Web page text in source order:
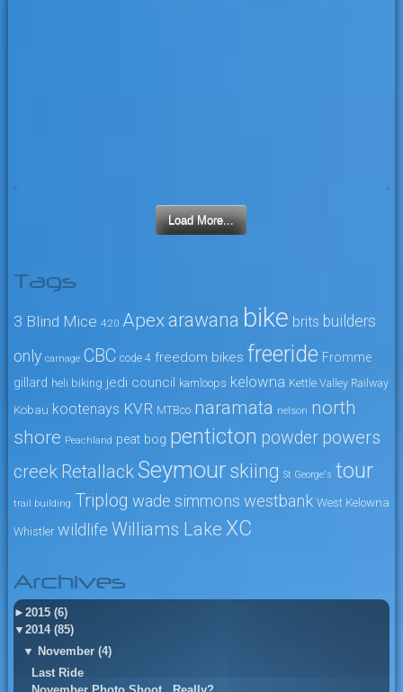
Load More...
Tags
3 Blind Mice 4:20 Apexarawana bike brits builders
only carnage CBC code 4 freedom bikes freeride Fromme
gillard heli biking jedi council kamloops kelowna Kettle Valley Railway
Kobau kootenays KVR MTBco naramata nelson north
shore Peachland peat bog penticton powder powers
creek RetallackSeymour skiing St George's tour
trail building Triplog wade simmons westbank West Kelowna
Whistler wildlife Williams Lake XC
Archives
► 2015 (6)
▼ 2014 (85)
▼ November (4)
Last Ride